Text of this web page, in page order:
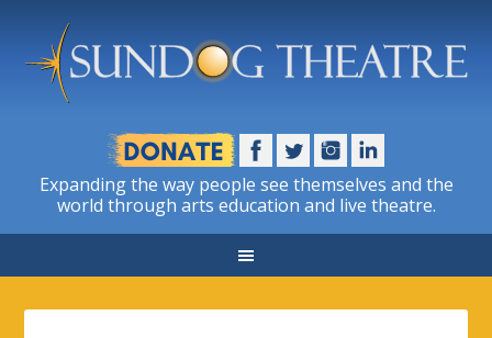
Expanding the way people see themselves and the
world through arts education and live theatre.